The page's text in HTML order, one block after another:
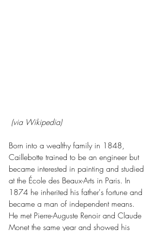
(via Wikipedia)
Born into a wealthy family in 1848,
Caillebotte trained to be an engineer but
became interested in painting and studied
at the École des Beaux-Arts in Paris. In
1874 he inherited his father's fortune and
became a man of independent means.
He met Pierre-Auguste Renoir and Claude
Monet the same year and showed his